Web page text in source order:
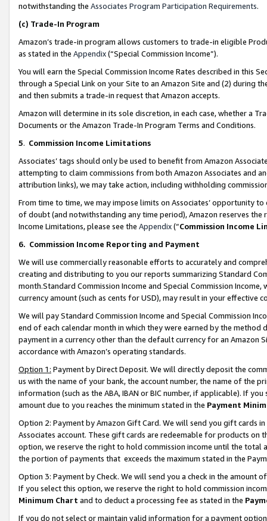
notwithstanding the Associates Program Participation Requirements.
(c) Trade-In Program
Amazon’s trade-in program allows customers to trade-in eligible
as stated in the Appendix(“Special Commission Income”).
You will earn the Special Commission Income Rates described in this
through a Special Link on your Site to an Amazon Site and (2) during
and then submits a trade-in request that Amazon accepts.
Amazon will determine in its sole discretion, in each case, whether a
Documents or the Amazon Trade-In Program Terms and Conditions.
5. Commission Income Limitations
Associates’ tags should only be used to benefit from Amazon
attempting to claim commissions from both Amazon Associates and
attribution links), we may take action, including withholding
From time to time, we may impose limits on Associates’ opportunity
of doubt (and notwithstanding any time period), Amazon reserves
Income Limitations, please see the Appendix(“Commission Income
6. Commission Income Reporting and Payment
We will use commercially reasonable efforts to accurately and
creating and distributing to you our reports summarizing Standard
month.Standard Commission Income and Special Commission
currency amount (such as cents for USD), may result in your
We will pay Standard Commission Income and Special Commission
end of each calendar month in which they were earned by the
payment in a currency other than the default currency for an Amazon
accordance with Amazon’s operating standards.
Option 1: Payment by Direct Deposit. We will directly deposit the
us with the name of your bank, the account number, the name of the
information (such as the ABA, IBAN or BIC number, if applicable). If
amount due to you reaches the minimum stated in the Payment
Option 2: Payment by Amazon Gift Card. We will send you gift cards
Associates account. These gift cards are redeemable for products
option, we reserve the right to hold commission income until the total
the portion of payments that exceeds the maximum stated in the
Option 3: Payment by Check. We will send you a check in the amount
If you select this option, we reserve the right to hold commission
Minimum Chart and to deduct a processing fee as stated in the
If you do not select or maintain valid information for a payment